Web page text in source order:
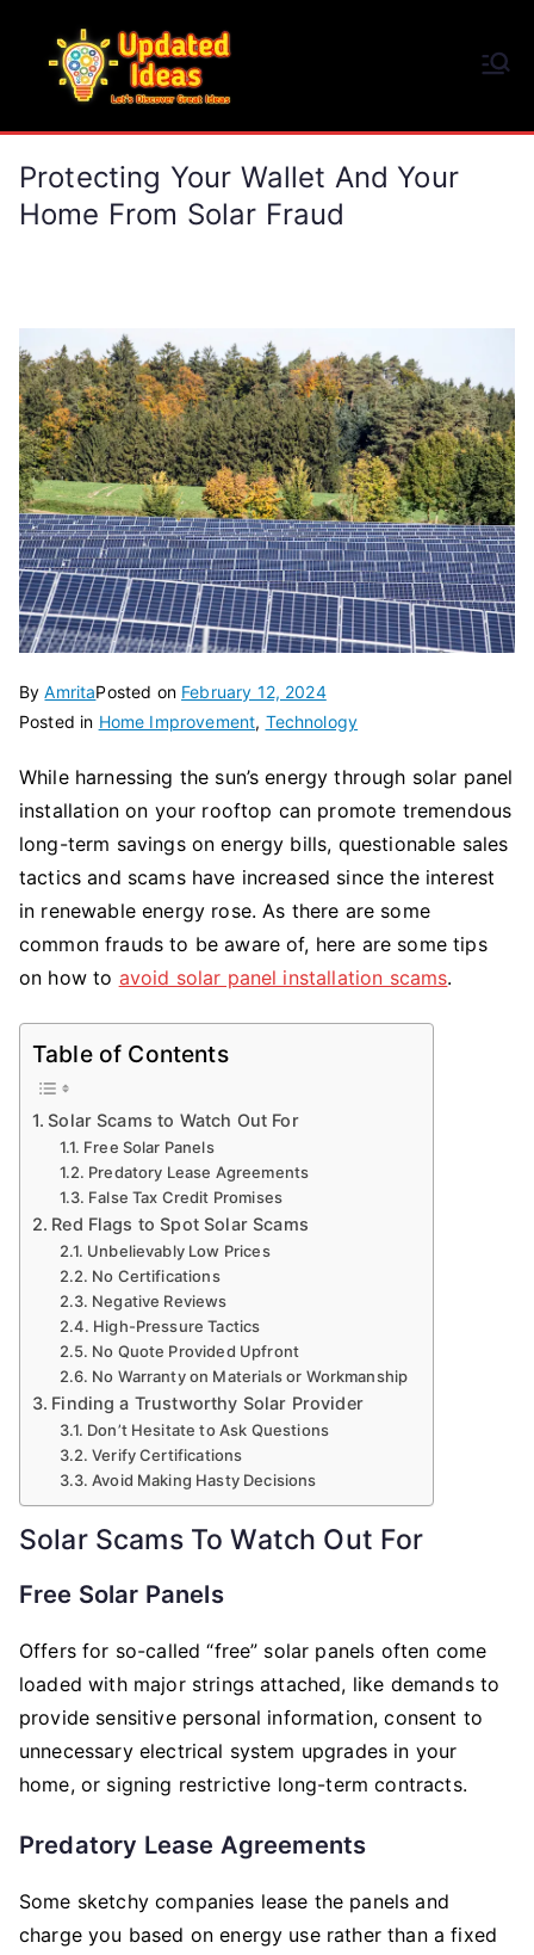
content
Protecting Your Wallet And Your
Home From Solar Fraud
ByAmritaPosted on February 12, 2024
Posted in Home Improvement, Technology
While harnessing the sun’s energy through solar panel
installation on your rooftop can promote tremendous
long-term savings on energy bills, questionable sales
tactics and scams have increased since the interest
in renewable energy rose. As there are some
common frauds to be aware of, here are some tips
on how to avoid solar panel installation scams.
Table of Contents
Solar Scams to Watch Out For
Free Solar Panels
Predatory Lease Agreements
False Tax Credit Promises
Red Flags to Spot Solar Scams
Unbelievably Low Prices
No Certifications
Negative Reviews
High-Pressure Tactics
No Quote Provided Upfront
No Warranty on Materials or Workmanship
Finding a Trustworthy Solar Provider
Don’t Hesitate to Ask Questions
Verify Certifications
Avoid Making Hasty Decisions
Solar Scams To Watch Out For
Free Solar Panels
Offers for so-called “free” solar panels often come
loaded with major strings attached, like demands to
provide sensitive personal information, consent to
unnecessary electrical system upgrades in your
home, or signing restrictive long-term contracts.
Predatory Lease Agreements
Some sketchy companies lease the panels and
charge you based on energy use rather than a fixed